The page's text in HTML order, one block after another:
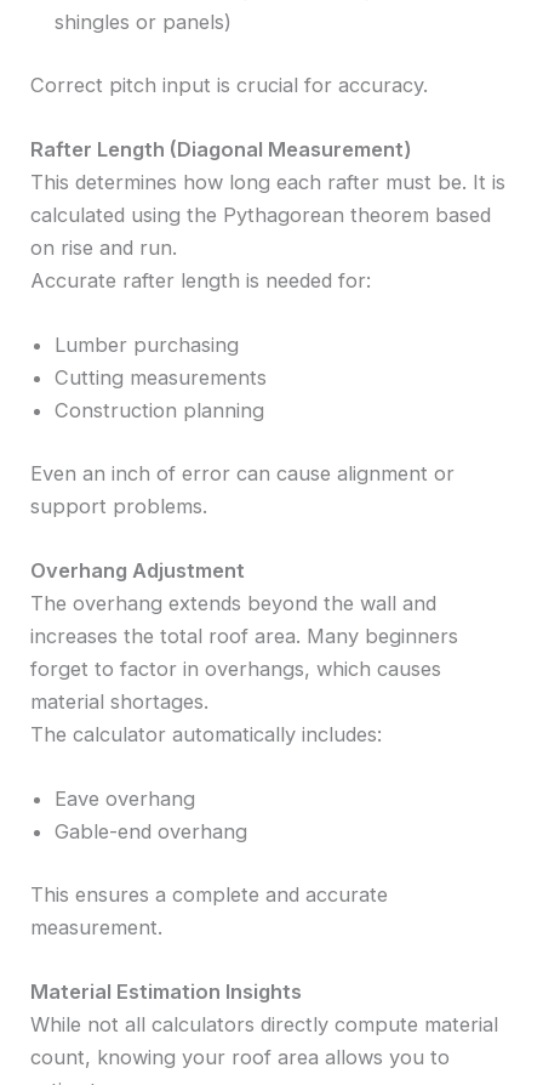
shingles or panels)
Correct pitch input is crucial for accuracy.
Rafter Length (Diagonal Measurement)
This determines how long each rafter must be. It is
calculated using the Pythagorean theorem based
on rise and run.
Accurate rafter length is needed for:
Lumber purchasing
Cutting measurements
Construction planning
Even an inch of error can cause alignment or
support problems.
Overhang Adjustment
The overhang extends beyond the wall and
increases the total roof area. Many beginners
forget to factor in overhangs, which causes
material shortages.
The calculator automatically includes:
Eave overhang
Gable-end overhang
This ensures a complete and accurate
measurement.
Material Estimation Insights
While not all calculators directly compute material
count, knowing your roof area allows you to